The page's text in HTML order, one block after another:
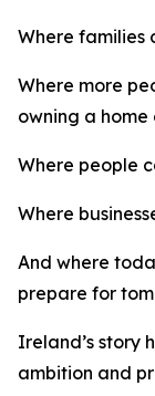
Where families
Where more
owning a home
Where people
Where
And where
prepare for
Ireland’s story
ambition and